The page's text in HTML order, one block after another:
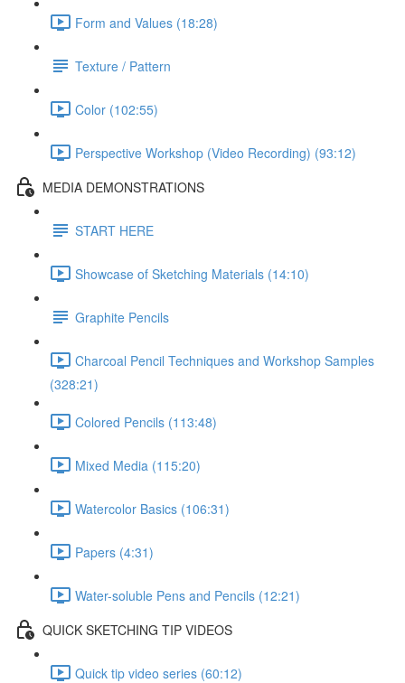
Form and Values (18:28)
Texture / Pattern
Color (102:55)
Perspective Workshop (Video Recording) (93:12)
MEDIA DEMONSTRATIONS
START HERE
Showcase of Sketching Materials (14:10)
Graphite Pencils
Charcoal Pencil Techniques and Workshop Samples
(328:21)
Colored Pencils (113:48)
Mixed Media (115:20)
Watercolor Basics (106:31)
Papers (4:31)
Water-soluble Pens and Pencils (12:21)
QUICK SKETCHING TIP VIDEOS
Quick tip video series (60:12)